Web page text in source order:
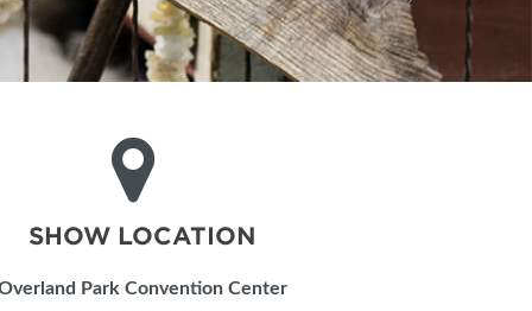
SHOW LOCATION
Park Convention Center